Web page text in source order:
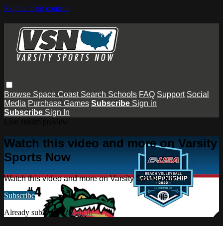
Skip to main content
Browse Space Coast Search Schools FAQ Support Social
Media Purchase Games Subscribe Sign in
Subscribe Sign In
Watch this video and more on Varsity
Sports Now
Watch this video and more on Varsity Sports Now
Subscribe
Already subscribed?Sign in